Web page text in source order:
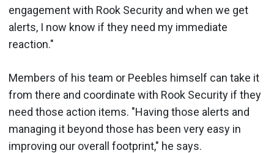
engagement with Rook Security and when we get
alerts, I now know if they need my immediate
reaction."
Members of his team or Peebles himself can take it
from there and coordinate with Rook Security if they
need those action items. "Having those alerts and
managing it beyond those has been very easy in
improving our overall footprint," he says.